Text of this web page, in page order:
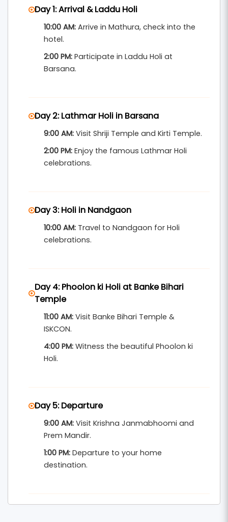
Bihari Temple.
Enjoy guided experiences, devotional aartis,
evening walks at ghats, and the spiritual energy
of Braj during Holi. As part of our premium
Mathura Vrindavan Tour Packages From Delhi
celebration spots, and a memorable mix of
culture and devotion.
Perfect for families, culture lovers, and
Day 1: Arrival & Laddu Holi
10:00 AM: Arrive in Mathura, check into the
hotel.
2:00 PM: Participate in Laddu Holi at
Barsana.
Day 2: Lathmar Holi in Barsana
9:00 AM: Visit Shriji Temple and Kirti Temple.
2:00 PM: Enjoy the famous Lathmar Holi
celebrations.
Day 3: Holi in Nandgaon
10:00 AM: Travel to Nandgaon for Holi
celebrations.
Day 4: Phoolon ki Holi at Banke Bihari
Temple
11:00 AM: Visit Banke Bihari Temple &
ISKCON.
4:00 PM: Witness the beautiful Phoolon ki
Holi.
Day 5: Departure
9:00 AM: Visit Krishna Janmabhoomi and
Prem Mandir.
1:00 PM: Departure to your home
destination.